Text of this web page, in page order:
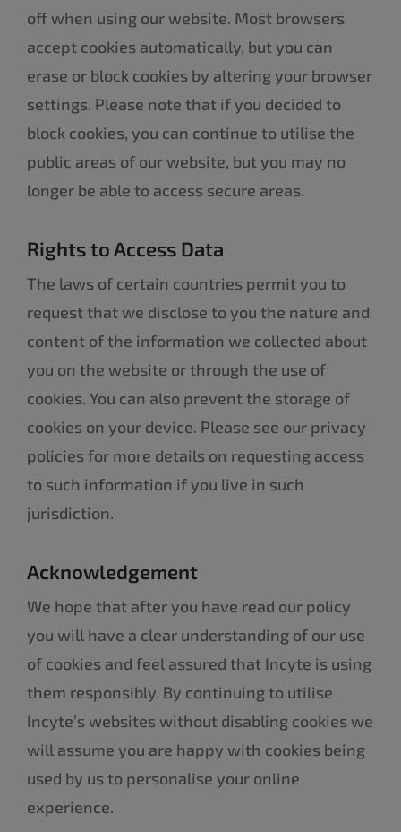
off when using our website. Most browsers
accept cookies automatically, but you can
erase or block cookies by altering your browser
settings. Please note that if you decided to
block cookies, you can continue to utilise the
public areas of our website, but you may no
longer be able to access secure areas.
Rights to Access Data
The laws of certain countries permit you to
request that we disclose to you the nature and
content of the information we collected about
you on the website or through the use of
cookies. You can also prevent the storage of
cookies on your device. Please see our privacy
policies for more details on requesting access
to such information if you live in such
jurisdiction.
Acknowledgement
We hope that after you have read our policy
you will have a clear understanding of our use
of cookies and feel assured that Incyte is using
them responsibly. By continuing to utilise
Incyte’s websites without disabling cookies we
will assume you are happy with cookies being
used by us to personalise your online
experience.